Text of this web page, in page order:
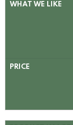
WHAT WE LIKE
PRICE